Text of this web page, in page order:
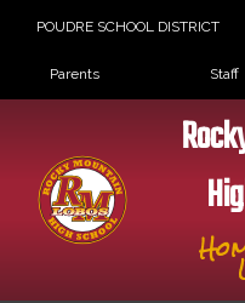
POUDRE SCHOOL DISTRICT
Landing
Parents Staff